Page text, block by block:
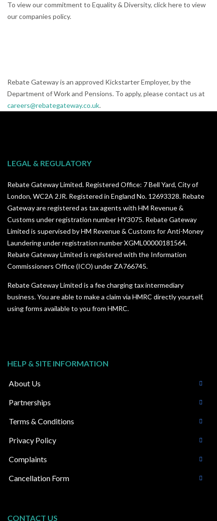
To view our commitment to Equality & Diversity, click here to view
our companies policy.
Rebate Gateway is an approved Kickstarter Employer, by the
Department of Work and Pensions. To apply, please contact us at
careers@rebategateway.co.uk.
LEGAL & REGULATORY
Rebate Gateway Limited. Registered Office: 7 Bell Yard, City of
London, WC2A 2JR. Registered in England No. 12693328. Rebate
Gateway are registered as tax agents with HM Revenue &
Customs under registration number HY3075. Rebate Gateway
Limited is supervised by HM Revenue & Customs for Anti-Money
Laundering under registration number XGML00000181564.
Rebate Gateway Limited is registered with the Information
Commissioners Office (ICO) under ZA766745.
Rebate Gateway Limited is a fee charging tax intermediary
business. You are able to make a claim via HMRC directly yourself,
using forms available to you from HMRC.
HELP & SITE INFORMATION
About Us
Partnerships
Terms & Conditions
Privacy Policy
Complaints
Cancellation Form
CONTACT US